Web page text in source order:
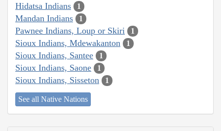
Hidatsa Indians 1
Mandan Indians 1
Pawnee Indians, Loup or Skiri 1
Sioux Indians, Mdewakanton 1
Sioux Indians, Santee 1
Sioux Indians, Saone 1
Sioux Indians, Sisseton 1
See all Native Nations